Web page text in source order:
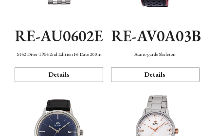
RE-AU0602E
M42 Diver 1964 2nd Edition F6 Date 200m
Details
RE-AV0A03B
Avant-garde Skeleton
Details